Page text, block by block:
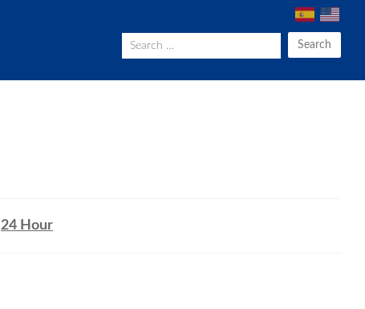
Search
24 Hour